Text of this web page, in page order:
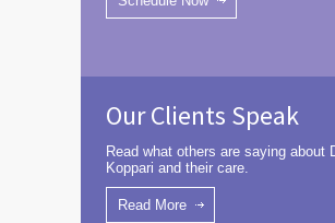
Our Clients Speak
Read what others are saying about
Koppari and their care.
Read More